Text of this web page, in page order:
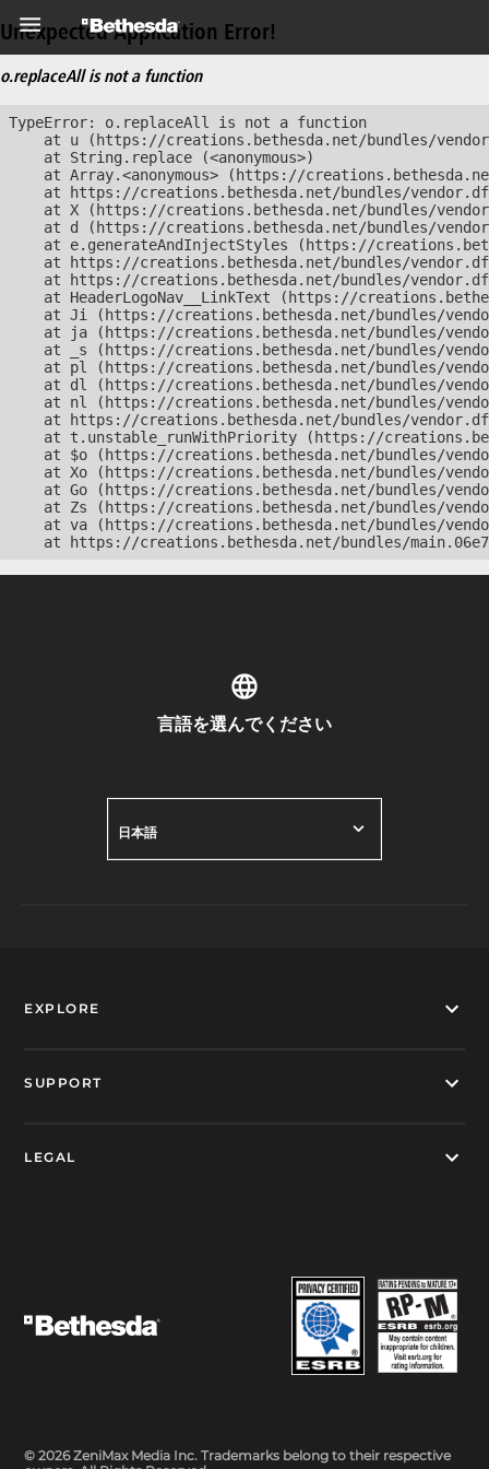
Unexpected Application Error!
o.replaceAll is not a function
TypeError: o.replaceAll is not a function
at u (https://creations.bethesda.net/bundles/
    at String.replace (<anonymous>)
at Array.<anonymous> (https://
at https://creations.bethesda.net/bundles/
at X (https://creations.bethesda.net/bundles/
at d (https://creations.bethesda.net/bundles/
at e.generateAndInjectStyles (https://
at https://creations.bethesda.net/bundles/
at https://creations.bethesda.net/bundles/
at HeaderLogoNav__LinkText (https://
at Ji (https://creations.bethesda.net/bundles/
at ja (https://creations.bethesda.net/bundles/
at _s (https://creations.bethesda.net/bundles/
at pl (https://creations.bethesda.net/bundles/
at dl (https://creations.bethesda.net/bundles/
at nl (https://creations.bethesda.net/bundles/
at https://creations.bethesda.net/bundles/
at t.unstable_runWithPriority (https://
at $o (https://creations.bethesda.net/bundles/
at Xo (https://creations.bethesda.net/bundles/
at Go (https://creations.bethesda.net/bundles/
at Zs (https://creations.bethesda.net/bundles/
at va (https://creations.bethesda.net/bundles/
at https://creations.bethesda.net/bundles/
言語を選んでください
日本語
EXPLORE
SUPPORT
LEGAL
© 2026 ZeniMax Media Inc. Trademarks belong to their respective